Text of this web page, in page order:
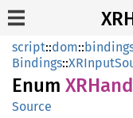
script::dom::
Bindings::
Enum
Source